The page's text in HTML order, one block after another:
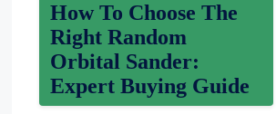
How To Choose The
Right Random
Orbital Sander:
Expert Buying Guide